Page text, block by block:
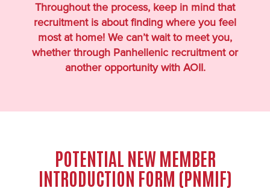
Throughout the process, keep in mind that
recruitment is about finding where you feel
most at home! We can’t wait to meet you,
whether through Panhellenic recruitment or
another opportunity with AOII.
POTENTIAL NEW MEMBER
INTRODUCTION FORM (PNMIF)